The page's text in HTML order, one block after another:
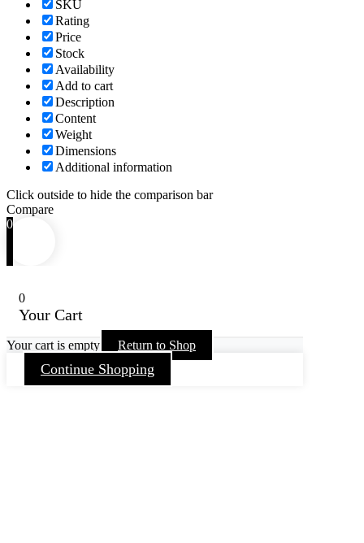
SKU
Rating
Price
Stock
Availability
Add to cart
Description
Content
Weight
Dimensions
Additional information
Click outside to hide the comparison bar
Compare
0
0
Your Cart
Your cart is empty Return to Shop
Continue Shopping